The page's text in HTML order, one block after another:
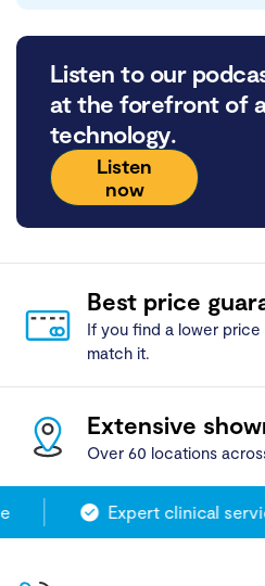
Listen to our
at the forefront of
technology.
Listen
now
Best price
If you find a lower
match it.
Extensive
Over 60 locations
Expert clinical